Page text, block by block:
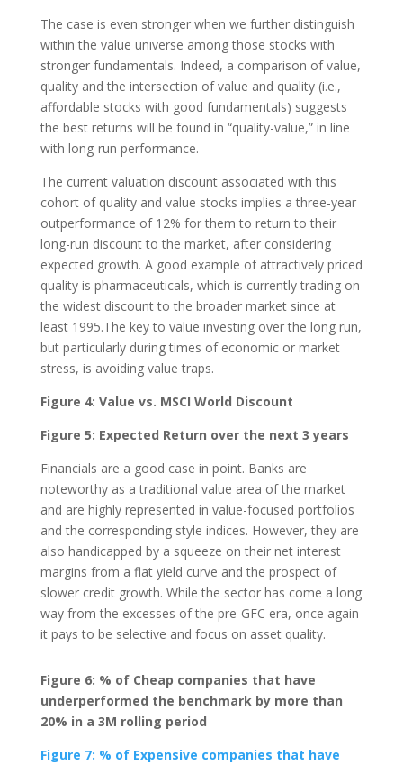
The case is even stronger when we further distinguish
within the value universe among those stocks with
stronger fundamentals. Indeed, a comparison of value,
quality and the intersection of value and quality (i.e.,
affordable stocks with good fundamentals) suggests
the best returns will be found in “quality-value,” in line
with long-run performance.
The current valuation discount associated with this
cohort of quality and value stocks implies a three-year
outperformance of 12% for them to return to their
long-run discount to the market, after considering
expected growth. A good example of attractively priced
quality is pharmaceuticals, which is currently trading on
the widest discount to the broader market since at
least 1995.The key to value investing over the long run,
but particularly during times of economic or market
stress, is avoiding value traps.
Figure 4: Value vs. MSCI World Discount
Figure 5: Expected Return over the next 3 years
Financials are a good case in point. Banks are
noteworthy as a traditional value area of the market
and are highly represented in value-focused portfolios
and the corresponding style indices. However, they are
also handicapped by a squeeze on their net interest
margins from a flat yield curve and the prospect of
slower credit growth. While the sector has come a long
way from the excesses of the pre-GFC era, once again
it pays to be selective and focus on asset quality.
Figure 6: % of Cheap companies that have
underperformed the benchmark by more than
20% in a 3M rolling period
Figure 7: % of Expensive companies that have